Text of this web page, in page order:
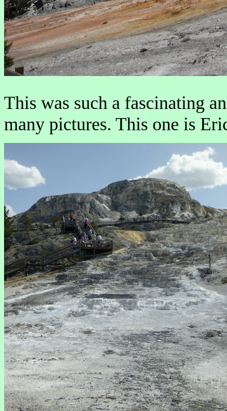
This was such a fascinating
many pictures. This one is